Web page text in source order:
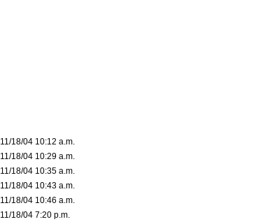
11/18/04 10:12 a.m.
11/18/04 10:29 a.m.
11/18/04 10:35 a.m.
11/18/04 10:43 a.m.
11/18/04 10:46 a.m.
11/18/04 7:20 p.m.